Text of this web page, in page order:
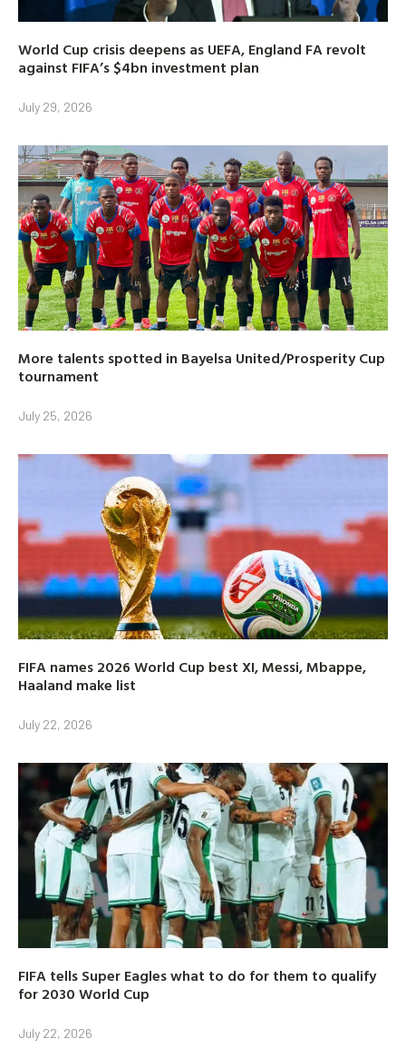
World Cup crisis deepens as UEFA, England FA revolt
against FIFA’s $4bn investment plan
July 29, 2026
More talents spotted in Bayelsa United/Prosperity Cup
tournament
July 25, 2026
FIFA names 2026 World Cup best XI, Messi, Mbappe,
Haaland make list
July 22, 2026
FIFA tells Super Eagles what to do for them to qualify
for 2030 World Cup
July 22, 2026